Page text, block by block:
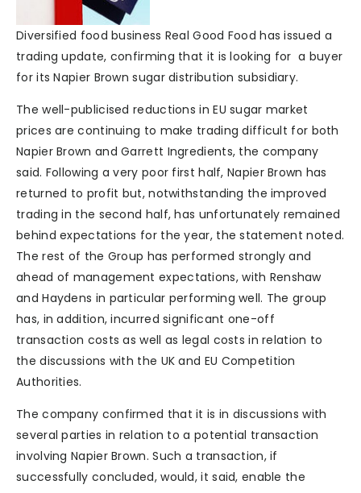
Diversified food business Real Good Food has issued a
trading update, confirming that it is looking for a buyer
for its Napier Brown sugar distribution subsidiary.
The well-publicised reductions in EU sugar market
prices are continuing to make trading difficult for both
Napier Brown and Garrett Ingredients, the company
said. Following a very poor first half, Napier Brown has
returned to profit but, notwithstanding the improved
trading in the second half, has unfortunately remained
behind expectations for the year, the statement noted.
The rest of the Group has performed strongly and
ahead of management expectations, with Renshaw
and Haydens in particular performing well. The group
has, in addition, incurred significant one-off
transaction costs as well as legal costs in relation to
the discussions with the UK and EU Competition
Authorities.
The company confirmed that it is in discussions with
several parties in relation to a potential transaction
involving Napier Brown. Such a transaction, if
successfully concluded, would, it said, enable the